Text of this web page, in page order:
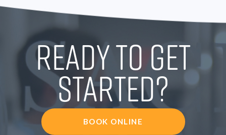
READY TO GET
STARTED?
BOOK ONLINE